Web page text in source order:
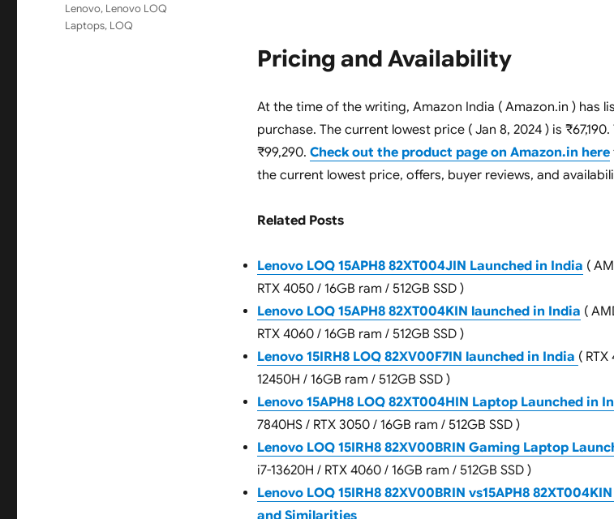
Pricing and Availability
At the time of the writing, Amazon India ( Amazon.in ) has
purchase. The current lowest price ( Jan 8, 2024 ) is
₹99,290. Check out the product page on Amazon.in here
the current lowest price, offers, buyer reviews, and
Related Posts
Lenovo LOQ 15APH8 82XT004JIN Launched in India (
RTX 4050 / 16GB ram / 512GB SSD )
Lenovo LOQ 15APH8 82XT004KIN launched in India (
RTX 4060 / 16GB ram / 512GB SSD )
Lenovo 15IRH8 LOQ 82XV00F7IN launched in India (
12450H / 16GB ram / 512GB SSD )
Lenovo 15APH8 LOQ 82XT004HIN Laptop Launched in
7840HS / RTX 3050 / 16GB ram / 512GB SSD )
Lenovo LOQ 15IRH8 82XV00BRIN Gaming Laptop
i7-13620H / RTX 4060 / 16GB ram / 512GB SSD )
Lenovo LOQ 15IRH8 82XV00BRIN vs15APH8
and Similarities
Lenovo, Lenovo LOQ
Laptops, LOQ